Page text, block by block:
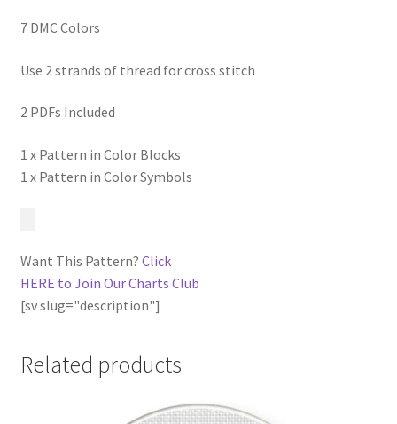
7 DMC Colors
Use 2 strands of thread for cross stitch
2 PDFs Included
1 x Pattern in Color Blocks
1 x Pattern in Color Symbols
Want This Pattern? Click
HERE to Join Our Charts Club
[sv slug="description"]
Related products